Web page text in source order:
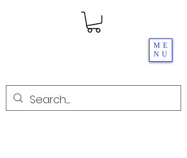
ME
NU